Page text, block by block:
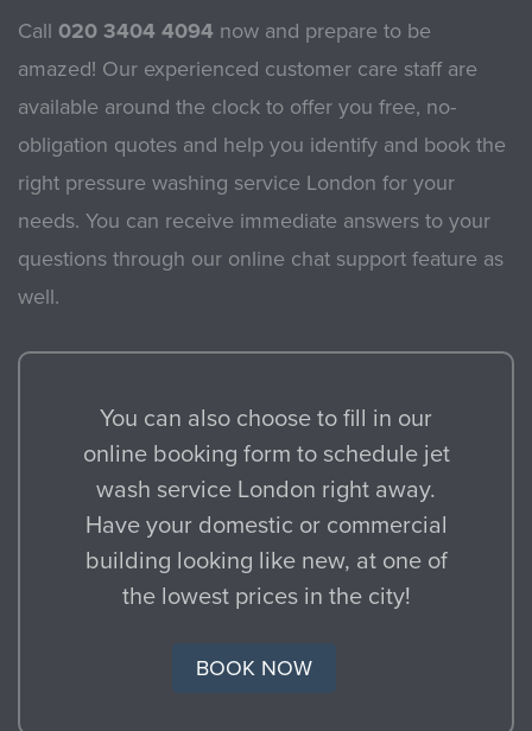
Call 020 3404 4094 now and prepare to be
amazed! Our experienced customer care staff are
available around the clock to offer you free, no-
obligation quotes and help you identify and book the
right pressure washing service London for your
needs. You can receive immediate answers to your
questions through our online chat support feature as
well.
You can also choose to fill in our
online booking form to schedule jet
wash service London right away.
Have your domestic or commercial
building looking like new, at one of
the lowest prices in the city!
BOOK NOW